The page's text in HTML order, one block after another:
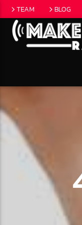
TEAM BLOG
5280
EAT